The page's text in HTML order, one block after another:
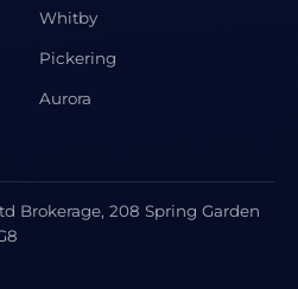
Whitby
Pickering
Aurora
Brokerage, 208 Spring Garden